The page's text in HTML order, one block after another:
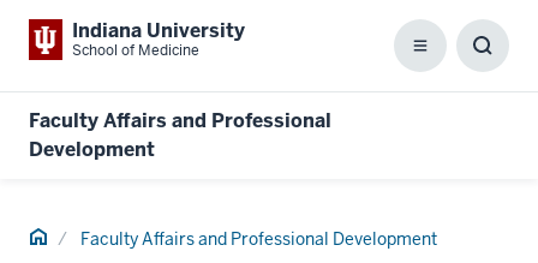
Indiana University
School of Medicine Menu
Faculty Affairs and Professional
Development
Home Faculty Affairs and Professional Development